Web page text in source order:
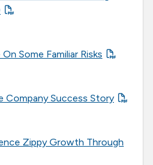
Some Familiar Risks
Company Success Story
Zippy Growth Through